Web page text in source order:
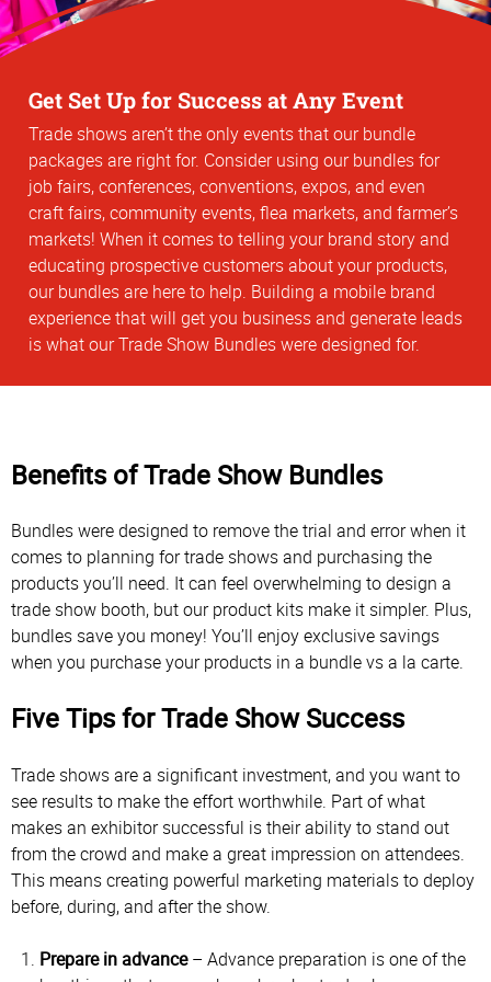
Get Set Up for Success at Any Event
Trade shows aren’t the only events that our bundle
packages are right for. Consider using our bundles for
job fairs, conferences, conventions, expos, and even
craft fairs, community events, flea markets, and farmer’s
markets! When it comes to telling your brand story and
educating prospective customers about your products,
our bundles are here to help. Building a mobile brand
experience that will get you business and generate leads
is what our Trade Show Bundles were designed for.
Benefits of Trade Show Bundles
Bundles were designed to remove the trial and error when it
comes to planning for trade shows and purchasing the
products you’ll need. It can feel overwhelming to design a
trade show booth, but our product kits make it simpler. Plus,
bundles save you money! You’ll enjoy exclusive savings
when you purchase your products in a bundle vs a la carte.
Five Tips for Trade Show Success
Trade shows are a significant investment, and you want to
see results to make the effort worthwhile. Part of what
makes an exhibitor successful is their ability to stand out
from the crowd and make a great impression on attendees.
This means creating powerful marketing materials to deploy
before, during, and after the show.
Prepare in advance– Advance preparation is one of the